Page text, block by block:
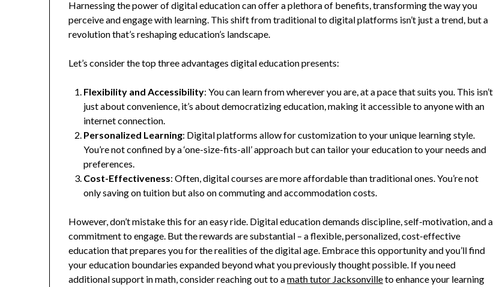
Harnessing the power of digital education can offer a plethora of benefits, transforming the way you
perceive and engage with learning. This shift from traditional to digital platforms isn’t just a trend, but a
revolution that’s reshaping education’s landscape.
Let’s consider the top three advantages digital education presents:
Flexibility and Accessibility: You can learn from wherever you are, at a pace that suits you. This isn’t
just about convenience, it’s about democratizing education, making it accessible to anyone with an
internet connection.
Personalized Learning: Digital platforms allow for customization to your unique learning style.
You’re not confined by a ‘one-size-fits-all’ approach but can tailor your education to your needs and
preferences.
Cost-Effectiveness: Often, digital courses are more affordable than traditional ones. You’re not
only saving on tuition but also on commuting and accommodation costs.
However, don’t mistake this for an easy ride. Digital education demands discipline, self-motivation, and a
commitment to engage. But the rewards are substantial – a flexible, personalized, cost-effective
education that prepares you for the realities of the digital age. Embrace this opportunity and you’ll find
your education boundaries expanded beyond what you previously thought possible. If you need
additional support in math, consider reaching out to amath tutor Jacksonvilleto enhance your learning